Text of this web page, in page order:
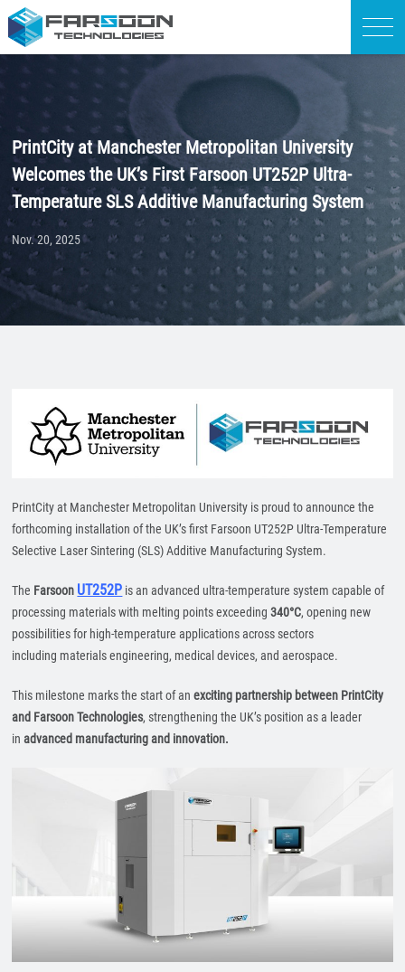
PrintCity at Manchester Metropolitan University
Welcomes the UK’s First Farsoon UT252P Ultra-
Temperature SLS Additive Manufacturing System
Nov. 20, 2025
PrintCity at Manchester Metropolitan University is proud to announce the
forthcoming installation of the UK’s first Farsoon UT252P Ultra-Temperature
Selective Laser Sintering (SLS) Additive Manufacturing System.
The Farsoon UT252P is an advanced ultra-temperature system capable of
processing materials with melting points exceeding340°C, opening new
possibilities for high-temperature applications across sectors
including materials engineering, medical devices, and aerospace.
This milestone marks the start of anexciting partnership between PrintCity
and Farsoon Technologies, strengthening the UK’s position as a leader
inadvanced manufacturing and innovation.